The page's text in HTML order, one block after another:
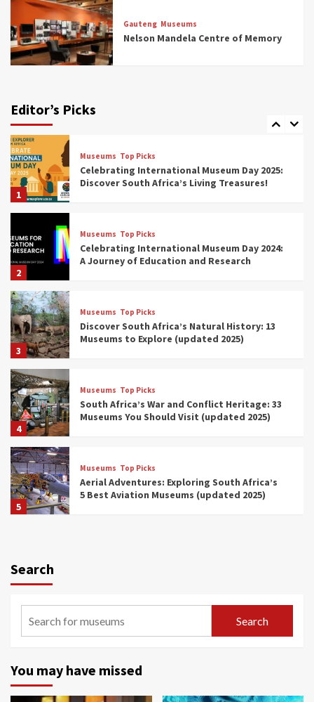
Gauteng Museums
Nelson Mandela Centre of Memory
Editor’s Picks
6
All Aboard: South Africa’s 8 Best Train and
Rail Museums You Need to See (updated
2025)
7
(updated 2025)
1
Museums Top Picks
Celebrating International Museum Day 2025:
Discover South Africa’s Living Treasures!
2
Museums Top Picks
Celebrating International Museum Day 2024:
A Journey of Education and Research
3
Museums Top Picks
Discover South Africa’s Natural History: 13
Museums to Explore (updated 2025)
4
Museums Top Picks
South Africa’s War and Conflict Heritage: 33
Museums You Should Visit (updated 2025)
5
Museums Top Picks
Aerial Adventures: Exploring South Africa’s
5 Best Aviation Museums (updated 2025)
6
Search
Search
You may have missed